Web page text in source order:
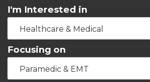
I'm Interested in
Healthcare & Medical
Focusing on
Paramedic & EMT